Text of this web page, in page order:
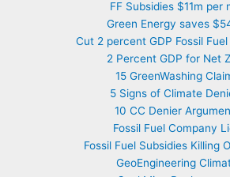
FF Subsidies $11m per
Green Energy saves
Cut 2 percent GDP Fossil
2 Percent GDP for Net
15 GreenWashing
5 Signs of Climate
10 CC Denier
Fossil Fuel Company
Fossil Fuel Subsidies Killing
GeoEngineering